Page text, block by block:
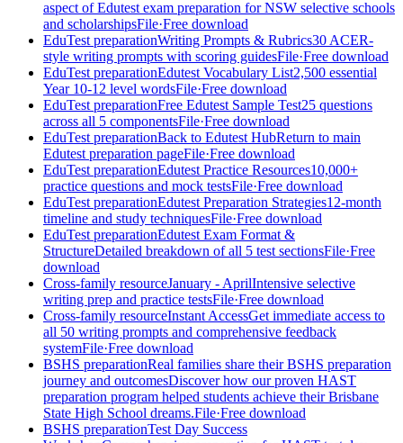
aspect of Edutest exam preparation for NSW selective schools
and scholarshipsFile·Free download
EduTest preparationWriting Prompts & Rubrics30 ACER-
style writing prompts with scoring guidesFile·Free download
EduTest preparationEdutest Vocabulary List2,500 essential
Year 10-12 level wordsFile·Free download
EduTest preparationFree Edutest Sample Test25 questions
across all 5 componentsFile·Free download
EduTest preparationBack to Edutest HubReturn to main
Edutest preparation pageFile·Free download
EduTest preparationEdutest Practice Resources10,000+
practice questions and mock testsFile·Free download
EduTest preparationEdutest Preparation Strategies12-month
timeline and study techniquesFile·Free download
EduTest preparationEdutest Exam Format &
StructureDetailed breakdown of all 5 test sectionsFile·Free
download
Cross-family resourceJanuary - AprilIntensive selective
writing prep and practice testsFile·Free download
Cross-family resourceInstant AccessGet immediate access to
all 50 writing prompts and comprehensive feedback
systemFile·Free download
BSHS preparationReal families share their BSHS preparation
journey and outcomesDiscover how our proven HAST
preparation program helped students achieve their Brisbane
State High School dreams.File·Free download
BSHS preparationTest Day Success